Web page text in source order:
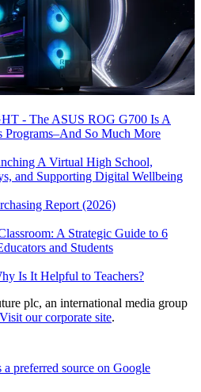
- The ASUS ROG G700 Is A
Programs–And So Much More
A Virtual High School,
and Supporting Digital Wellbeing
Report (2026)
A Strategic Guide to 6
and Students
Is It Helpful to Teachers?
plc, an international media group
Visit our corporate site.
a preferred source on Google